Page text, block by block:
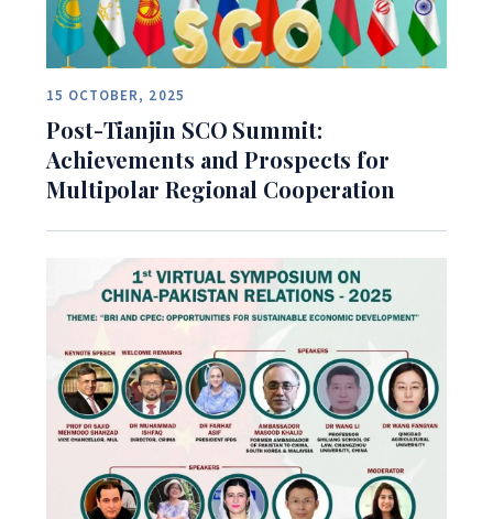
15 OCTOBER, 2025
Post-Tianjin SCO Summit:
Achievements and Prospects for
Multipolar Regional Cooperation